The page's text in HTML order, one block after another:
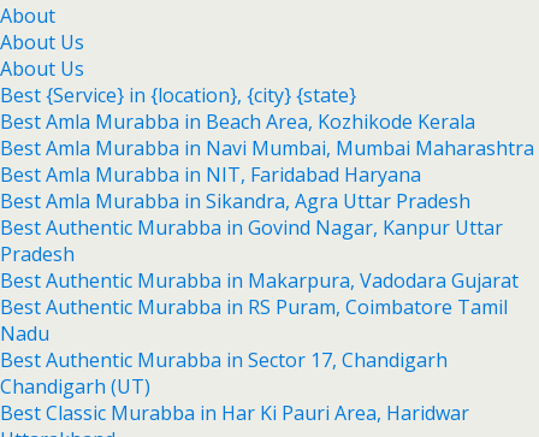
About
About Us
About Us
Best {Service} in {location}, {city} {state}
Best Amla Murabba in Beach Area, Kozhikode Kerala
Best Amla Murabba in Navi Mumbai, Mumbai Maharashtra
Best Amla Murabba in NIT, Faridabad Haryana
Best Amla Murabba in Sikandra, Agra Uttar Pradesh
Best Authentic Murabba in Govind Nagar, Kanpur Uttar
Pradesh
Best Authentic Murabba in Makarpura, Vadodara Gujarat
Best Authentic Murabba in RS Puram, Coimbatore Tamil
Nadu
Best Authentic Murabba in Sector 17, Chandigarh
Chandigarh (UT)
Best Classic Murabba in Har Ki Pauri Area, Haridwar